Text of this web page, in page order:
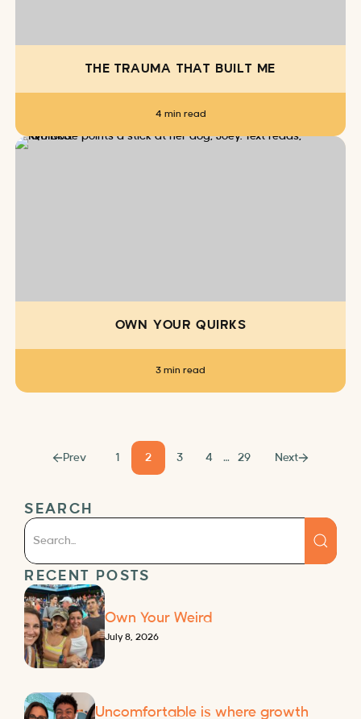
THE TRAUMA THAT BUILT ME
4 min read
OWN YOUR QUIRKS
3 min read
Prev 1 2 3 4 … 29 Next
SEARCH
RECENT POSTS
Own Your Weird
July 8, 2026
Uncomfortable is where growth